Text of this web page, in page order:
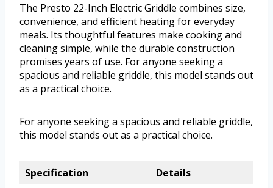
The Presto 22-Inch Electric Griddle combines size,
convenience, and efficient heating for everyday
meals. Its thoughtful features make cooking and
cleaning simple, while the durable construction
promises years of use. For anyone seeking a
spacious and reliable griddle, this model stands out
as a practical choice.
For anyone seeking a spacious and reliable griddle,
this model stands out as a practical choice.
Specification
Details